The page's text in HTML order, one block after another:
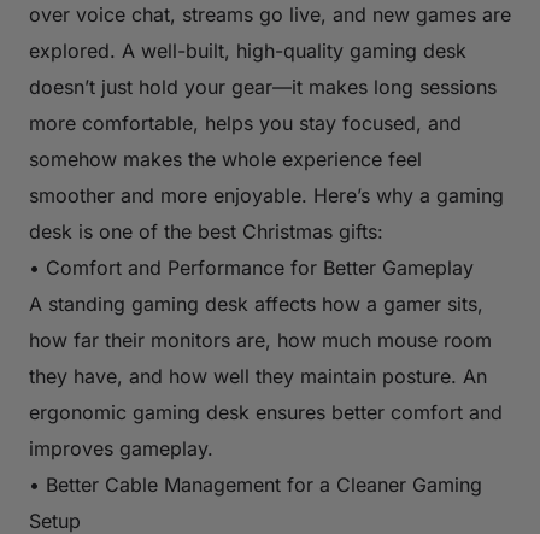
over voice chat, streams go live, and new games are
explored. A well-built, high-quality gaming desk
doesn’t just hold your gear—it makes long sessions
more comfortable, helps you stay focused, and
somehow makes the whole experience feel
smoother and more enjoyable. Here’s why a gaming
desk is one of the best Christmas gifts:
• Comfort and Performance for Better Gameplay
A standing gaming desk affects how a gamer sits,
how far their monitors are, how much mouse room
they have, and how well they maintain posture. An
ergonomic gaming desk ensures better comfort and
improves gameplay.
• Better Cable Management for a Cleaner Gaming
Setup